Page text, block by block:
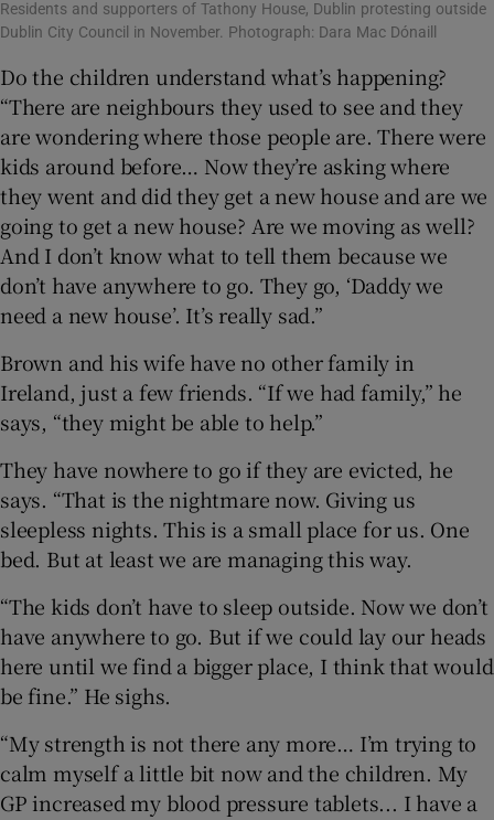
Residents and supporters of Tathony House, Dublin protesting outside
Dublin City Council in November. Photograph: Dara Mac Dónaill
Do the children understand what’s happening?
“There are neighbours they used to see and they
are wondering where those people are. There were
kids around before… Now they’re asking where
they went and did they get a new house and are we
going to get a new house? Are we moving as well?
And I don’t know what to tell them because we
don’t have anywhere to go. They go, ‘Daddy we
need a new house’. It’s really sad.”
Brown and his wife have no other family in
Ireland, just a few friends. “If we had family,” he
says, “they might be able to help.”
They have nowhere to go if they are evicted, he
says. “That is the nightmare now. Giving us
sleepless nights. This is a small place for us. One
bed. But at least we are managing this way.
“The kids don’t have to sleep outside. Now we don’t
have anywhere to go. But if we could lay our heads
here until we find a bigger place, I think that would
be fine.” He sighs.
“My strength is not there any more… I’m trying to
calm myself a little bit now and the children. My
GP increased my blood pressure tablets... I have a